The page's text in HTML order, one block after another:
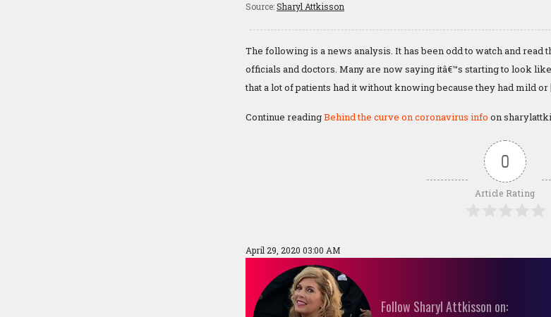
Source:Sharyl Attkisson
The following is a news analysis. It has been odd to watch and read
officials and doctors. Many are now saying itâ€™s starting to look
that a lot of patients had it without knowing because they had mild or
Continue readingBehind the curve on coronavirus info on
0
Article Rating
April 29, 2020 03:00 AM
Follow Sharyl Attkisson on: